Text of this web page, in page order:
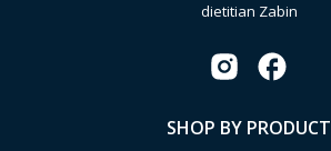
dietitian Zabin
SHOP BY PRODUCT